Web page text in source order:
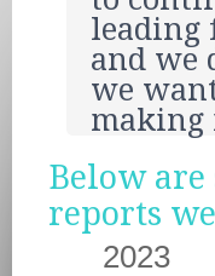
leading
and we
we
making
Below
reports
2023